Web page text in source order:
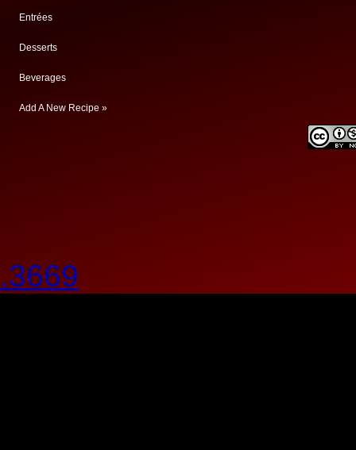
Entrées
Desserts
Beverages
Add A New Recipe »
.3669